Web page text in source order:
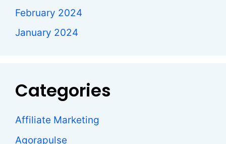
February 2024
January 2024
Categories
Affiliate Marketing
Agorapulse